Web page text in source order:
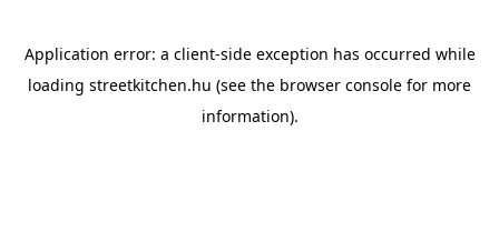
Application error: a client-side exception has occurred while
loading streetkitchen.hu (see the browser console for more
information).